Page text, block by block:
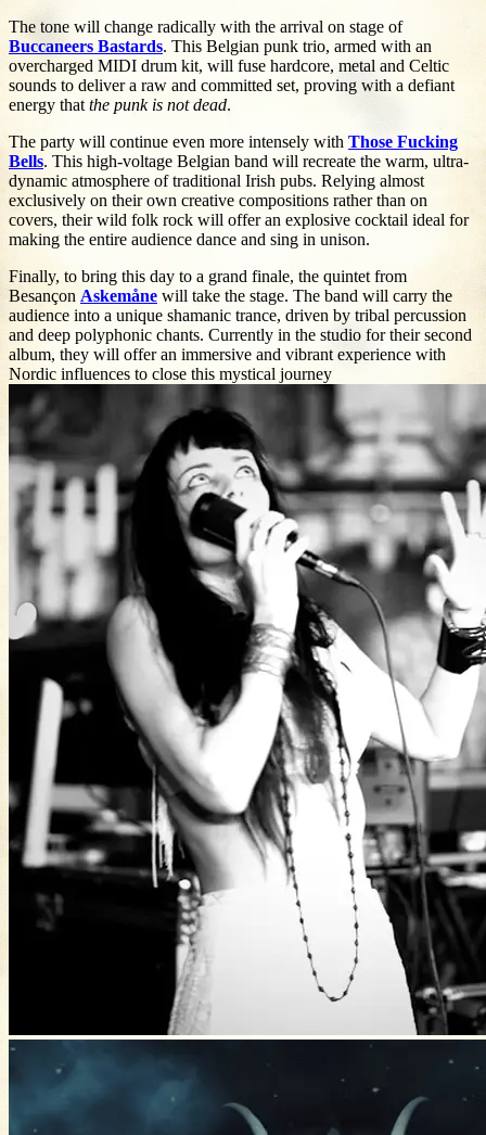
The tone will change radically with the arrival on stage of
Buccaneers Bastards. This Belgian punk trio, armed with an
overcharged MIDI drum kit, will fuse hardcore, metal and Celtic
sounds to deliver a raw and committed set, proving with a defiant
energy that the punk is not dead.
The party will continue even more intensely with Those Fucking
Bells. This high-voltage Belgian band will recreate the warm, ultra-
dynamic atmosphere of traditional Irish pubs. Relying almost
exclusively on their own creative compositions rather than on
covers, their wild folk rock will offer an explosive cocktail ideal for
making the entire audience dance and sing in unison.
Finally, to bring this day to a grand finale, the quintet from
Besançon Askemåne will take the stage. The band will carry the
audience into a unique shamanic trance, driven by tribal percussion
and deep polyphonic chants. Currently in the studio for their second
album, they will offer an immersive and vibrant experience with
Nordic influences to close this mystical journey